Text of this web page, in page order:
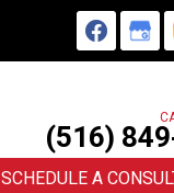
(516)
SCHEDULE A